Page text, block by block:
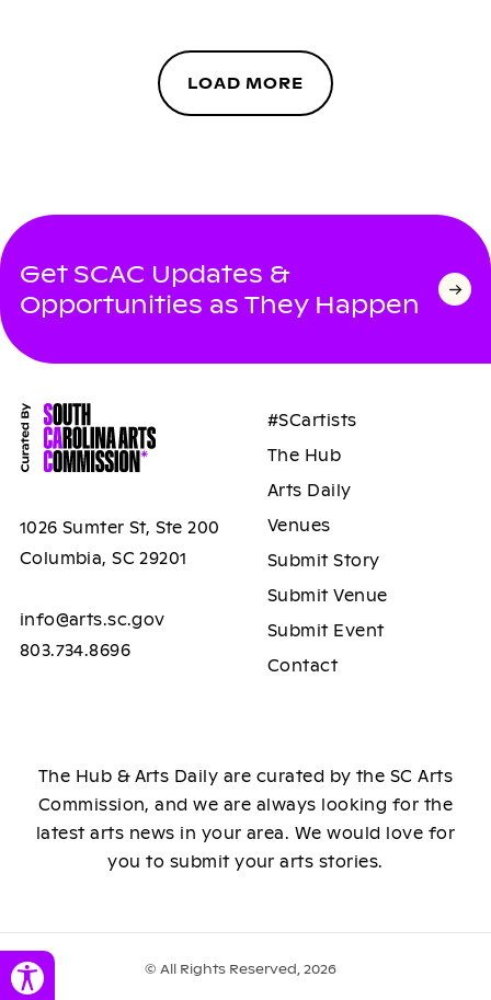
Toggle Accessibility Panel
LOAD MORE
Get SCAC Updates &
Opportunities as They Happen
1026 Sumter St, Ste 200
Columbia, SC 29201
info@arts.sc.gov
803.734.8696
#SCartists
The Hub
Arts Daily
Venues
Submit Story
Submit Venue
Submit Event
Contact
The Hub & Arts Daily are curated by the SC Arts
Commission, and we are always looking for the
latest arts news in your area. We would love for
you to submit your arts stories.
© All Rights Reserved, 2026